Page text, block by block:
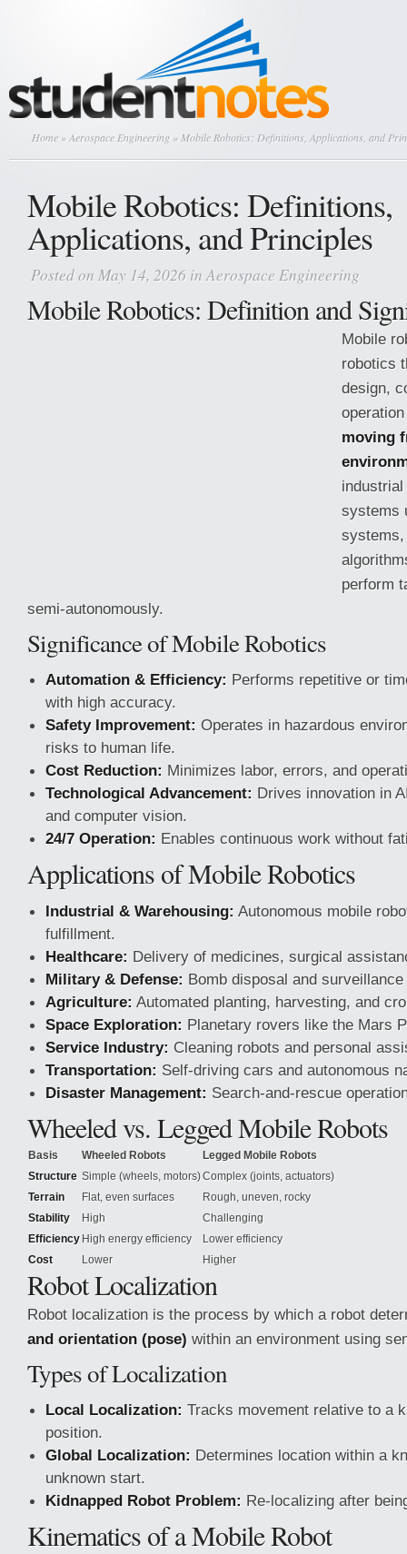
Home »Aerospace Engineering » Mobile Robotics: Definitions, Applications, and
Mobile Robotics: Definitions,
Applications, and Principles
Posted on May 14, 2026 inAerospace Engineering
Mobile Robotics: Definition and
Mobile
robotics
design,
moving
systems
systems,
perform
semi-autonomously.
Significance of Mobile Robotics
Automation & Efficiency: Performs repetitive or
with high accuracy.
Safety Improvement: Operates in hazardous
risks to human life.
Cost Reduction: Minimizes labor, errors, and
Technological Advancement: Drives innovation in
and computer vision.
24/7 Operation: Enables continuous work without
Applications of Mobile Robotics
Industrial & Warehousing: Autonomous mobile
fulfillment.
Healthcare: Delivery of medicines, surgical
Military & Defense: Bomb disposal and
Agriculture: Automated planting, harvesting, and
Space Exploration: Planetary rovers like the Mars
Service Industry: Cleaning robots and personal
Transportation: Self-driving cars and autonomous
Disaster Management: Search-and-rescue
Wheeled vs. Legged Mobile Robots
Basis Wheeled Robots
Legged Mobile Robots
Structure Simple (wheels, motors)Complex (joints, actuators)
Terrain
Flat, even surfaces
Rough, uneven, rocky
Stability
High
Challenging
Efficiency High energy efficiency
Lower efficiency
Cost
Lower Higher
Robot Localization
Robot localization is the process by which a robot
and orientation (pose) within an environment using
Types of Localization
Local Localization: Tracks movement relative to a
position.
Global Localization: Determines location within a
unknown start.
Kidnapped Robot Problem: Re-localizing after
Kinematics of a Mobile Robot